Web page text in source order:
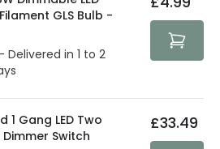
and bank details are
measures established in
GLS Bulb -
Delivered in 1 to 2
1 Gang LED Two
Switch
£33.49